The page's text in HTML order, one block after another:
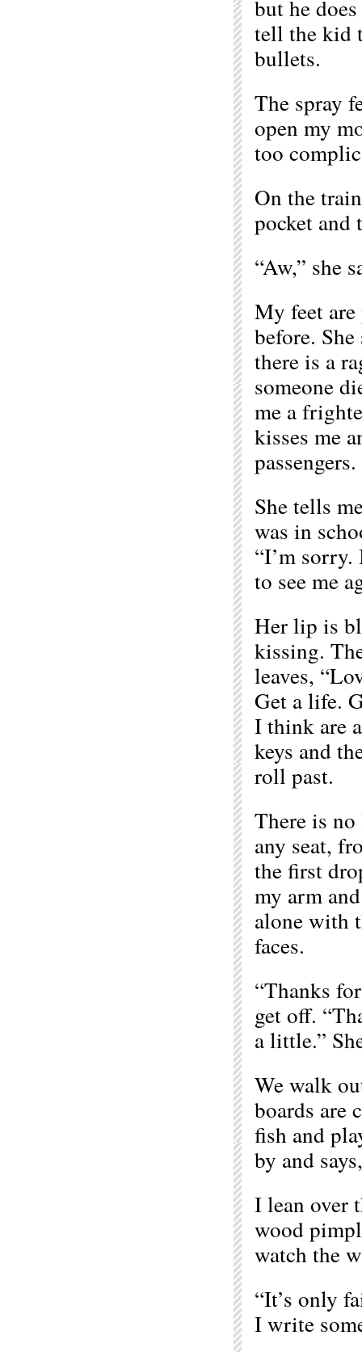
but he
tell the kid
bullets.
The spray
open my
too
On the
pocket and
“Aw,” she
My feet are
before.
there is a
someone
me a
kisses me
passengers.
She tells
was in
“I’m
to see me
Her lip is
kissing.
leaves,
Get a life.
I think are
keys and
roll past.
There is
any seat,
the first
my arm
alone with
faces.
“Thanks
get off.
a little.”
We walk
boards are
fish and
by and
I lean over
wood
watch the
“It’s only
I write